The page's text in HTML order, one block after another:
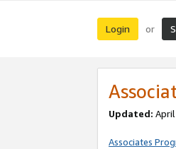
Login or
Updated: April
Associates